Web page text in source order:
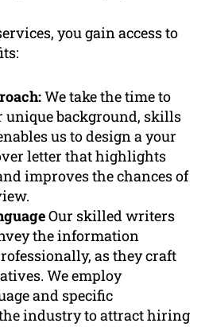
you gain access to
We take the time to
unique background, skills
us to design a your
letter that highlights
improves the chances of
Our skilled writers
the information
as they craft
We employ
and specific
industry to attract hiring